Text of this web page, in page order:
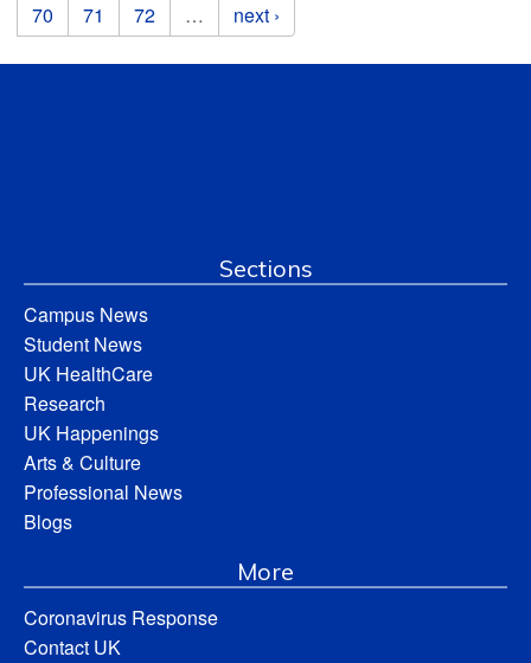
70
71 72 … next ›
Sections
Campus News
Student News
UK HealthCare
Research
UK Happenings
Arts & Culture
Professional News
Blogs
More
Coronavirus Response
Contact UK